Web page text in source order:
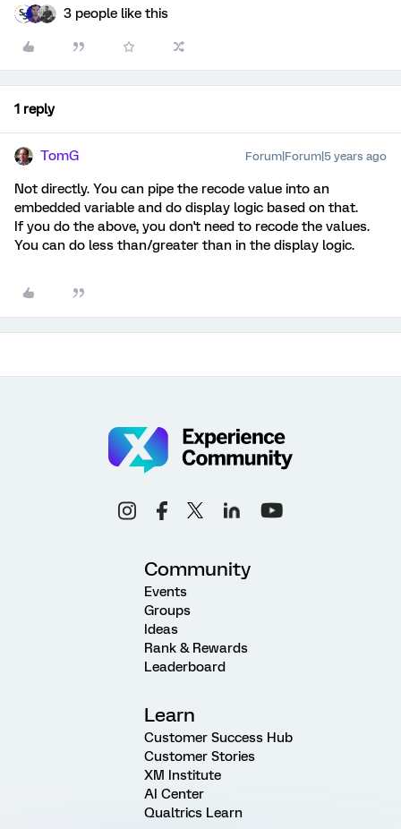
3 people like this
1 reply
TomG Forum|Forum|5 years ago
Not directly. You can pipe the recode value into an
embedded variable and do display logic based on that.
If you do the above, you don't need to recode the values.
You can do less than/greater than in the display logic.
Community
Events
Groups
Ideas
Rank & Rewards
Leaderboard
Learn
Customer Success Hub
Customer Stories
XM Institute
AI Center
Qualtrics Learn